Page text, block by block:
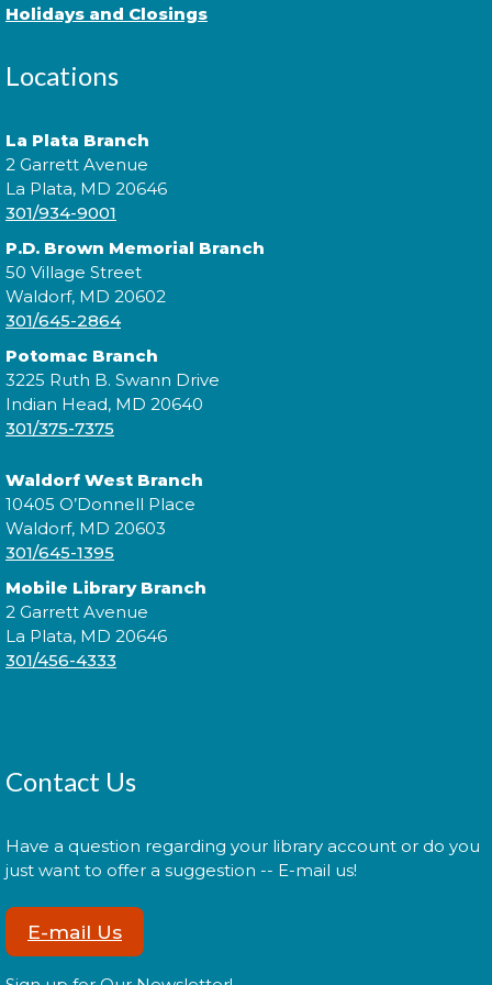
Practice music and movement with bilingual flair!
bilingüe! This is a ticketed event. Tickets will be
handed out one hour prior to the event's start time.
Sensory Social
Tue, Aug 11, 2:00pm - 3:00pm
Join us for our monthly Sensory Social where we
will explore various activities specially cultivated for
sensory seeking youth.
Tue, Aug 11, 6:00pm - 7:30pm
Expand your social circle and meet someone new!
Register
In your prime? Come to the La Plata Library for
Holidays and Closings
Locations
La Plata Branch
2 Garrett Avenue
La Plata, MD 20646
301/934-9001
P.D. Brown Memorial Branch
50 Village Street
Waldorf, MD 20602
301/645-2864
Potomac Branch
3225 Ruth B. Swann Drive
Indian Head, MD 20640
301/375-7375
Waldorf West Branch
10405 O’Donnell Place
Waldorf, MD 20603
301/645-1395
Mobile Library Branch
2 Garrett Avenue
La Plata, MD 20646
301/456-4333
Contact Us
Have a question regarding your library account or do you
just want to offer a suggestion -- E-mail us!
E-mail Us